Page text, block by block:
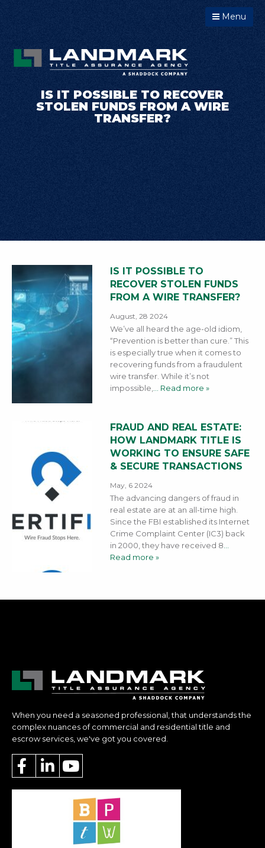
Menu
IS IT POSSIBLE TO RECOVER
STOLEN FUNDS FROM A WIRE
TRANSFER?
IS IT POSSIBLE TO
RECOVER STOLEN FUNDS
FROM A WIRE TRANSFER?
August, 28 2024
We’ve all heard the age-old idiom,
“Prevention is better than cure.” This
is especially true when it comes to
recovering funds from a fraudulent
wire transfer. While it’s not
impossible,
… Read more »
FRAUD AND REAL ESTATE:
HOW LANDMARK TITLE IS
WORKING TO ENSURE SAFE
& SECURE TRANSACTIONS
May, 6 2024
The advancing dangers of fraud in
real estate are at an all-time high.
Since the FBI established its Internet
Crime Complaint Center (IC3) back
in 2000, they have received 8
Read more »
When you need a seasoned professional, that understands the
complex nuances of commercial and residential title and
escrow services, we've got you covered.